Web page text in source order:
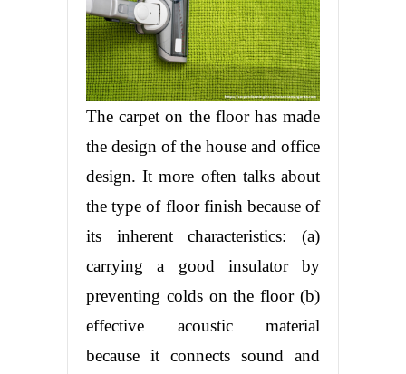
The carpet on the floor has made
the design of the house and office
design. It more often talks about
the type of floor finish because of
its inherent characteristics: (a)
carrying a good insulator by
preventing colds on the floor (b)
effective acoustic material
because it connects sound and